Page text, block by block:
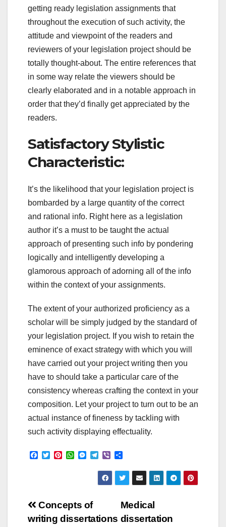
getting ready legislation assignments that
throughout the execution of such activity, the
attitude and viewpoint of the readers and
reviewers of your legislation project should be
totally thought-about. The entire references that
in some way relate the viewers should be
clearly elaborated and in a notable approach in
order that they’d finally get appreciated by the
readers.
Satisfactory Stylistic
Characteristic:
It’s the likelihood that your legislation project is
bombarded by a large quantity of the correct
and rational info. Right here as a legislation
author it’s a must to be taught the actual
approach of presenting such info by pondering
logically and intelligently developing a
glamorous approach of adorning all of the info
within the context of your assignments.
The extent of your authorized proficiency as a
scholar will be simply judged by the standard of
your legislation project. If you wish to retain the
eminence of exact strategy with which you will
have carried out your project writing then you
have to should take a particular care of the
consistency whereas crafting the context in your
composition. Let your project to turn out to be an
actual instance of fineness by tackling with
such activity displaying effectuality.
F
o
T
r
P
e
t
W
p
M
g
r
l
e
g
V
b
r
a
r
e
Post
Medical
dissertation
Concepts of
writing dissertations